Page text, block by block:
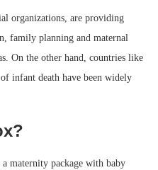
organizations, are providing
family planning and maternal
On the other hand, countries like
infant death have been widely
maternity package with baby